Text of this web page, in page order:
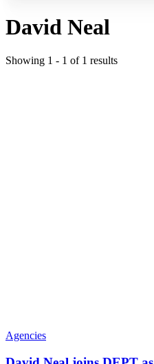
David Neal
Showing 1 - 1 of 1 results
Agencies